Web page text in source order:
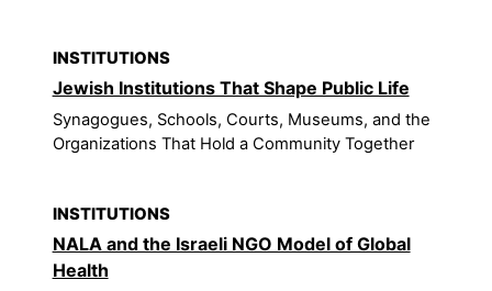
INSTITUTIONS
Jewish Institutions That Shape Public Life
Synagogues, Schools, Courts, Museums, and the
Organizations That Hold a Community Together
INSTITUTIONS
NALA and the Israeli NGO Model of Global
Health